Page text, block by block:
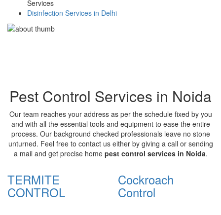
Services
Disinfection Services in Delhi
Pest Control Services in Noida
Our team reaches your address as per the schedule fixed by you
and with all the essential tools and equipment to ease the entire
process. Our background checked professionals leave no stone
unturned. Feel free to contact us either by giving a call or sending
a mail and get precise home pest control services in Noida.
TERMITE
CONTROL
Cockroach
Control